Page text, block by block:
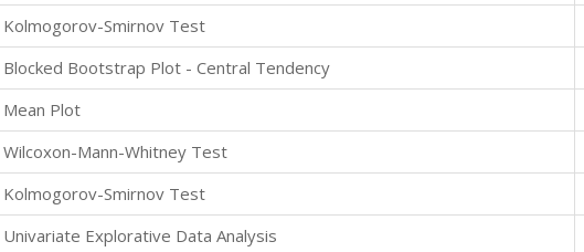
Kolmogorov-Smirnov Test
Blocked Bootstrap Plot - Central Tendency
Mean Plot
Wilcoxon-Mann-Whitney Test
Kolmogorov-Smirnov Test
Univariate Explorative Data Analysis